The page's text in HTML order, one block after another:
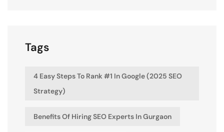
Tags
4 Easy Steps To Rank #1 In Google (2025 SEO
Strategy)
Benefits Of Hiring SEO Experts In Gurgaon